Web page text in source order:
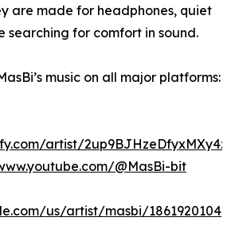
are made for headphones, quiet
searching for comfort in sound.
music on all major platforms:
artist/
@MasBi-bit
us/artist/masbi/1861920104